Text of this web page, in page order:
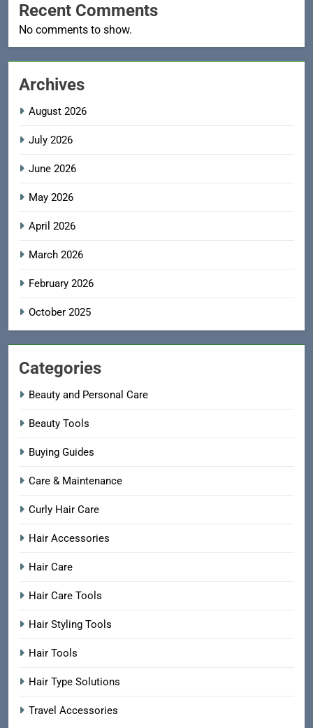
Recent Comments
No comments to show.
Archives
August 2026
July 2026
June 2026
May 2026
April 2026
March 2026
February 2026
October 2025
Categories
Beauty and Personal Care
Beauty Tools
Buying Guides
Care & Maintenance
Curly Hair Care
Hair Accessories
Hair Care
Hair Care Tools
Hair Styling Tools
Hair Tools
Hair Type Solutions
Travel Accessories